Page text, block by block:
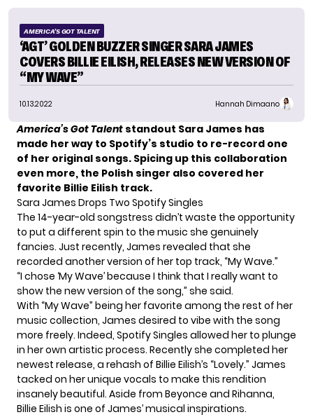
AMERICA'S GOT TALENT
‘AGT’ GOLDEN BUZZER SINGER SARA JAMES
COVERS BILLIE EILISH, RELEASES NEW VERSION OF
“MY WAVE”
10.13.2022 Hannah Dimaano
America’s Got Talent standout Sara James has
made her way to Spotify’s studio to re-record one
of her original songs. Spicing up this collaboration
even more, the Polish singer also covered her
favorite Billie Eilish track.
Sara James Drops Two Spotify Singles
The 14-year-old songstress didn’t waste the opportunity
to put a different spin to the music she genuinely
fancies. Just recently, James revealed that she
recorded another version of her top track, “My Wave.”
“I chose ‘My Wave’ because I think that I really want to
show the new version of the song,” she said.
With “My Wave” being her favorite among the rest of her
music collection, James desired to vibe with the song
more freely. Indeed, Spotify Singles allowed her to plunge
in her own artistic process. Recently she completed her
newest release, a rehash of Billie Eilish’s “Lovely.” James
tacked on her unique vocals to make this rendition
insanely beautiful. Aside from Beyonce and Rihanna,
Billie Eilish is one of James’ musical inspirations.